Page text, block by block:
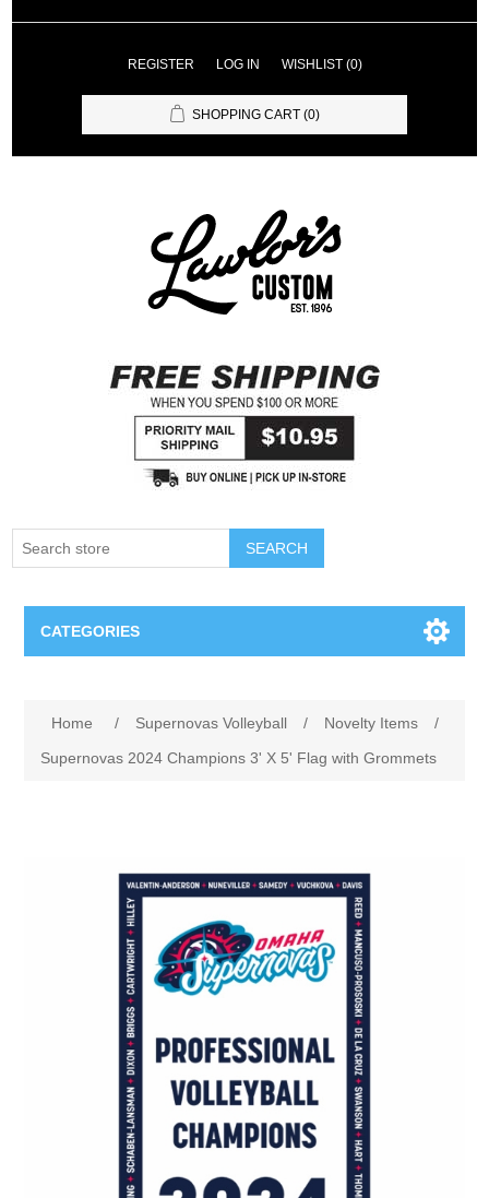
REGISTER LOG IN WISHLIST (0)
SHOPPING CART (0)
SEARCH
CATEGORIES
Supernovas Volleyball
Omaha Lancers Hockey
Nebraska | The Good Life
Westside Warriors
CLEARANCE
Custom Quote
Home / Supernovas Volleyball / Novelty Items
/
Supernovas 2024 Champions 3' X 5' Flag with Grommets